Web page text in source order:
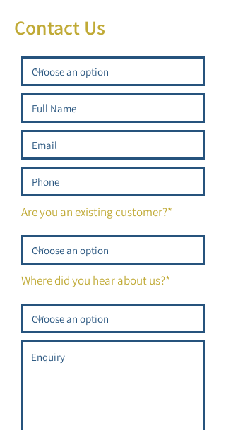
Contact Us
Are you an existing customer?*
Where did you hear about us?*